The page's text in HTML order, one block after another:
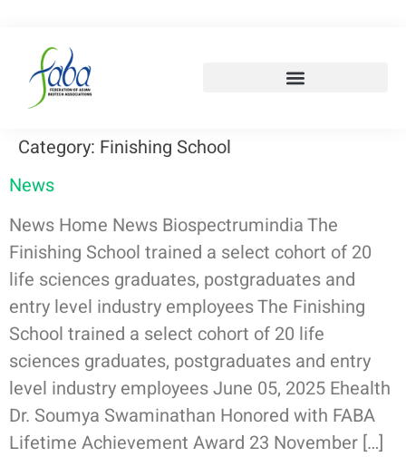
Category: Finishing School
News
News Home News Biospectrumindia The
Finishing School trained a select cohort of 20
life sciences graduates, postgraduates and
entry level industry employees The Finishing
School trained a select cohort of 20 life
sciences graduates, postgraduates and entry
level industry employees June 05, 2025 Ehealth
Dr. Soumya Swaminathan Honored with FABA
Lifetime Achievement Award 23 November […]